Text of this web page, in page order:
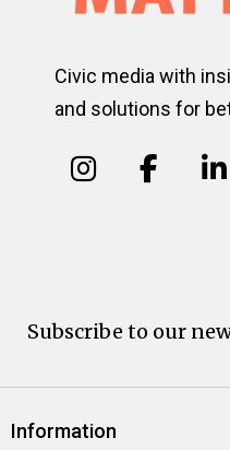
Civic media with
and solutions for
Subscribe to our
Information